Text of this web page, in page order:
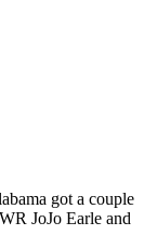
got a couple
JoJo Earle and